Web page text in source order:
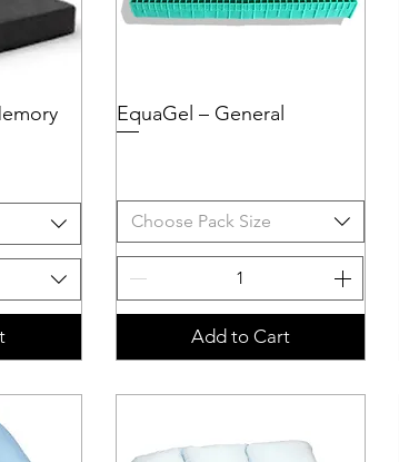
Quick View
EquaGel – General
Choose Pack Size
Add to Cart